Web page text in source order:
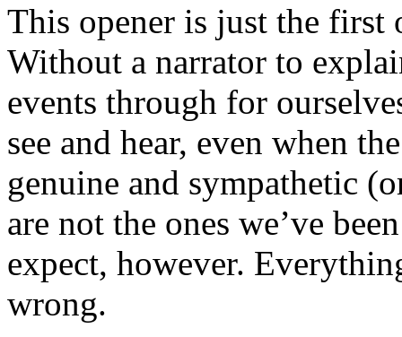
This opener is just the first
Without a narrator to
events through for
see and hear, even when
genuine and sympathetic
are not the ones we’ve
expect, however.
wrong.